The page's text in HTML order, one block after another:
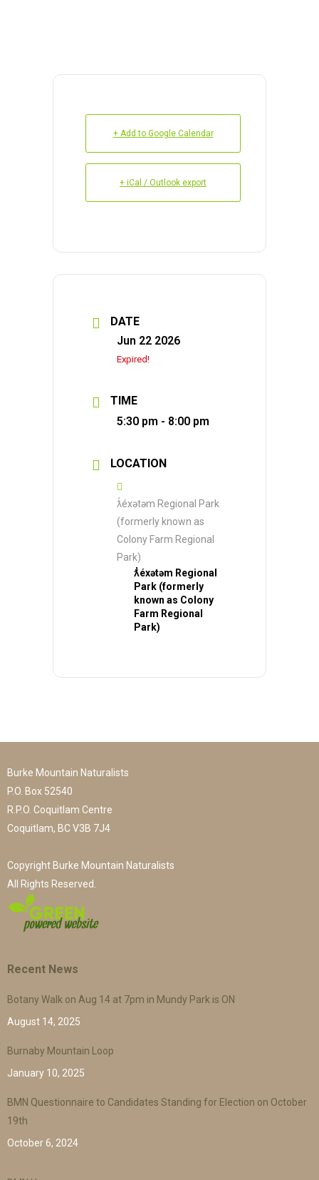
+ Add to Google Calendar
+ iCal / Outlook export
DATE
Jun 22 2026
Expired!
TIME
5:30 pm - 8:00 pm
LOCATION
ƛ̓éxətəm Regional Park
(formerly known as
Colony Farm Regional
Park)
ƛ̓éxətəm Regional
Park (formerly
known as Colony
Farm Regional
Park)
Burke Mountain Naturalists
P.O. Box 52540
R.P.O. Coquitlam Centre
Coquitlam, BC V3B 7J4
Copyright Burke Mountain Naturalists
All Rights Reserved.
Recent News
Botany Walk on Aug 14 at 7pm in Mundy Park is ON
August 14, 2025
Burnaby Mountain Loop
January 10, 2025
BMN Questionnaire to Candidates Standing for Election on October
19th
October 6, 2024